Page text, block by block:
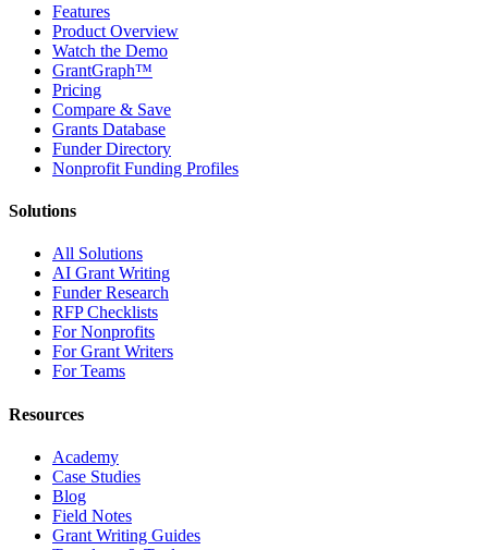
Features
Product Overview
Watch the Demo
GrantGraph™
Pricing
Compare & Save
Grants Database
Funder Directory
Nonprofit Funding Profiles
Solutions
All Solutions
AI Grant Writing
Funder Research
RFP Checklists
For Nonprofits
For Grant Writers
For Teams
Resources
Academy
Case Studies
Blog
Field Notes
Grant Writing Guides